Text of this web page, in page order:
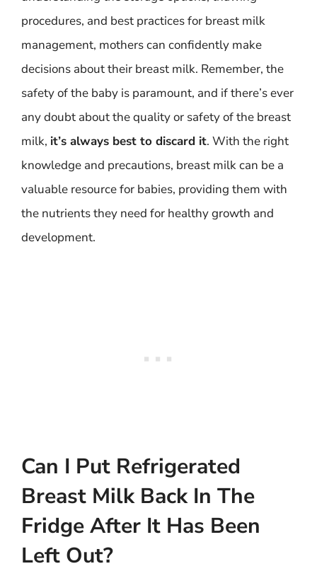
procedures, and best practices for breast milk
management, mothers can confidently make
decisions about their breast milk. Remember, the
safety of the baby is paramount, and if there’s ever
any doubt about the quality or safety of the breast
milk, it’s always best to discard it. With the right
knowledge and precautions, breast milk can be a
valuable resource for babies, providing them with
the nutrients they need for healthy growth and
development.
Can I Put Refrigerated
Breast Milk Back In The
Fridge After It Has Been
Left Out?